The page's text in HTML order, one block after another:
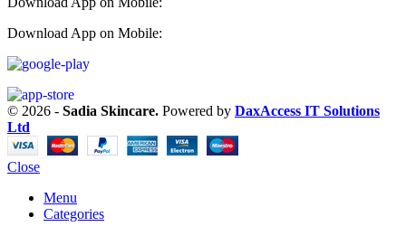
Download App on Mobile:
© 2026 - Sadia Skincare. Powered by DaxAccess IT Solutions
Ltd
Close
Menu
Categories